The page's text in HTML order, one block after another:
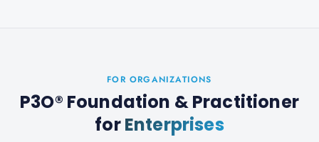
FOR ORGANIZATIONS
P3O® Foundation & Practitioner
forEnterprises